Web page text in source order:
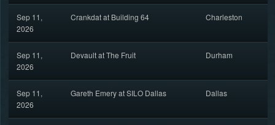
Sep 11,
2026
Crankdat at Building 64 Charleston
Sep 11,
2026
Devault at The Fruit Durham
Sep 11,
2026
Gareth Emery at SILO Dallas Dallas